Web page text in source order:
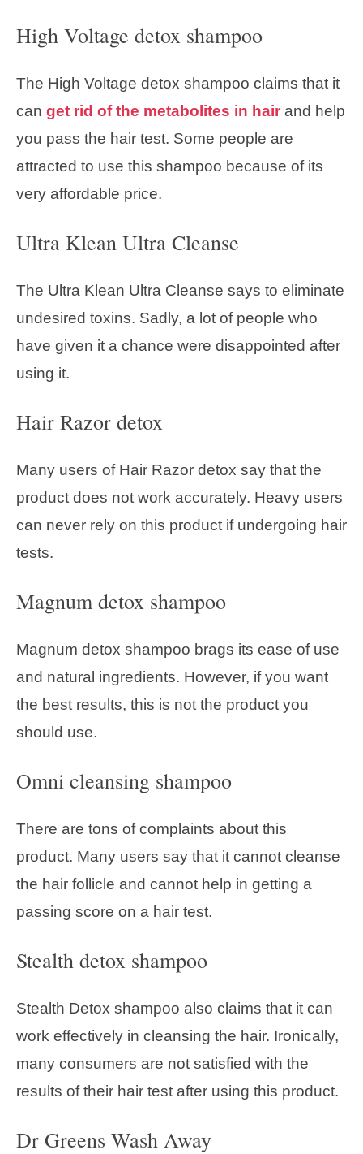
High Voltage detox shampoo
The High Voltage detox shampoo claims that it
can get rid of the metabolites in hair and help
you pass the hair test. Some people are
attracted to use this shampoo because of its
very affordable price.
Ultra Klean Ultra Cleanse
The Ultra Klean Ultra Cleanse says to eliminate
undesired toxins. Sadly, a lot of people who
have given it a chance were disappointed after
using it.
Hair Razor detox
Many users of Hair Razor detox say that the
product does not work accurately. Heavy users
can never rely on this product if undergoing hair
tests.
Magnum detox shampoo
Magnum detox shampoo brags its ease of use
and natural ingredients. However, if you want
the best results, this is not the product you
should use.
Omni cleansing shampoo
There are tons of complaints about this
product. Many users say that it cannot cleanse
the hair follicle and cannot help in getting a
passing score on a hair test.
Stealth detox shampoo
Stealth Detox shampoo also claims that it can
work effectively in cleansing the hair. Ironically,
many consumers are not satisfied with the
results of their hair test after using this product.
Dr Greens Wash Away